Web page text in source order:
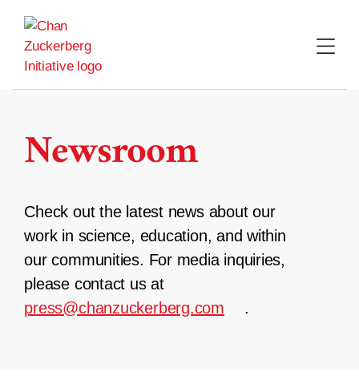
content
Newsroom
Check out the latest news about our
work in science, education, and within
our communities. For media inquiries,
please contact us at
press@chanzuckerberg.com
.